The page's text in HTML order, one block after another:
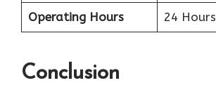
Operating Hours 24 Hours
Conclusion